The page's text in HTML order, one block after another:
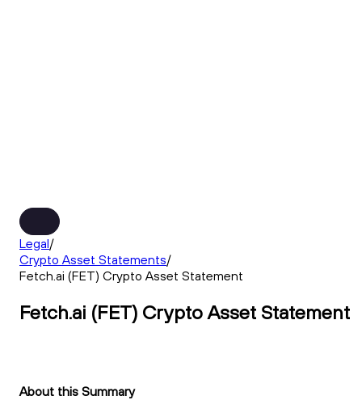
Legal/
Crypto Asset Statements/
Fetch.ai (FET) Crypto Asset Statement
Fetch.ai (FET) Crypto Asset Statement
About this Summary